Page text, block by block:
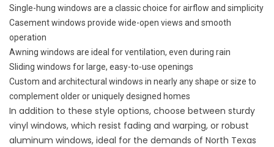
Single-hung windows are a classic choice for airflow and simplicity
Casement windows provide wide-open views and smooth
operation
Awning windows are ideal for ventilation, even during rain
Sliding windows for large, easy-to-use openings
Custom and architectural windows in nearly any shape or size to
complement older or uniquely designed homes
In addition to these style options, choose between sturdy
vinyl windows, which resist fading and warping, or robust
aluminum windows, ideal for the demands of North Texas